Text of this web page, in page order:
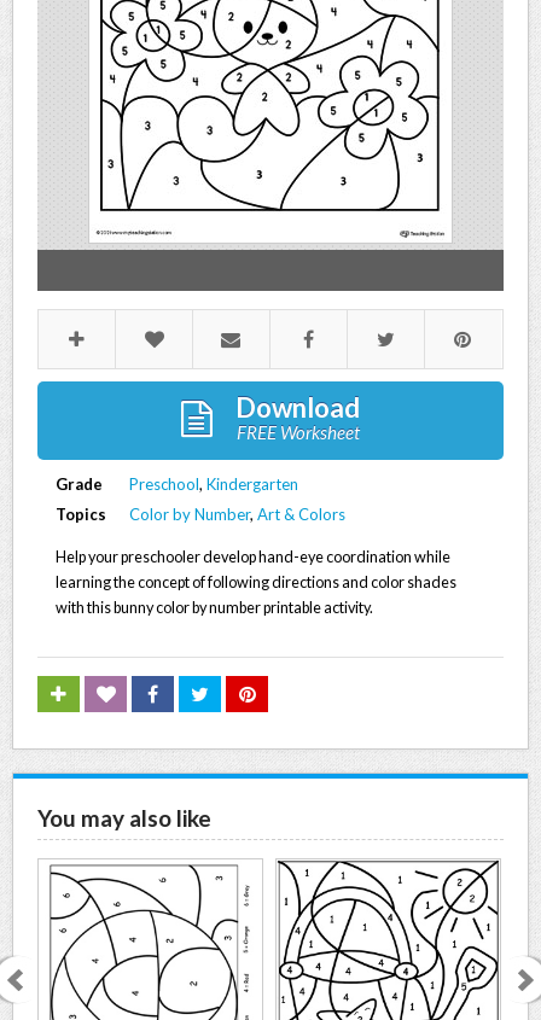
Download
FREE Worksheet
Grade Preschool, Kindergarten
Topics
Color by Number, Art & Colors
Help your preschooler develop hand-eye coordination while
learning the concept of following directions and color shades
with this bunny color by number printable activity.
You may also like